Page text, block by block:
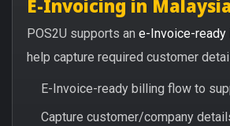
E-Invoicing in
POS2U supports an e-Invoice-ready
help capture required customer
E-Invoice-ready billing flow to
Capture customer/company